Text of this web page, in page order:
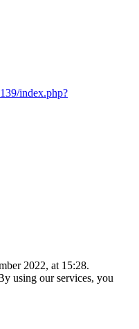
index.php?
2022, at 15:28.
using our services, you